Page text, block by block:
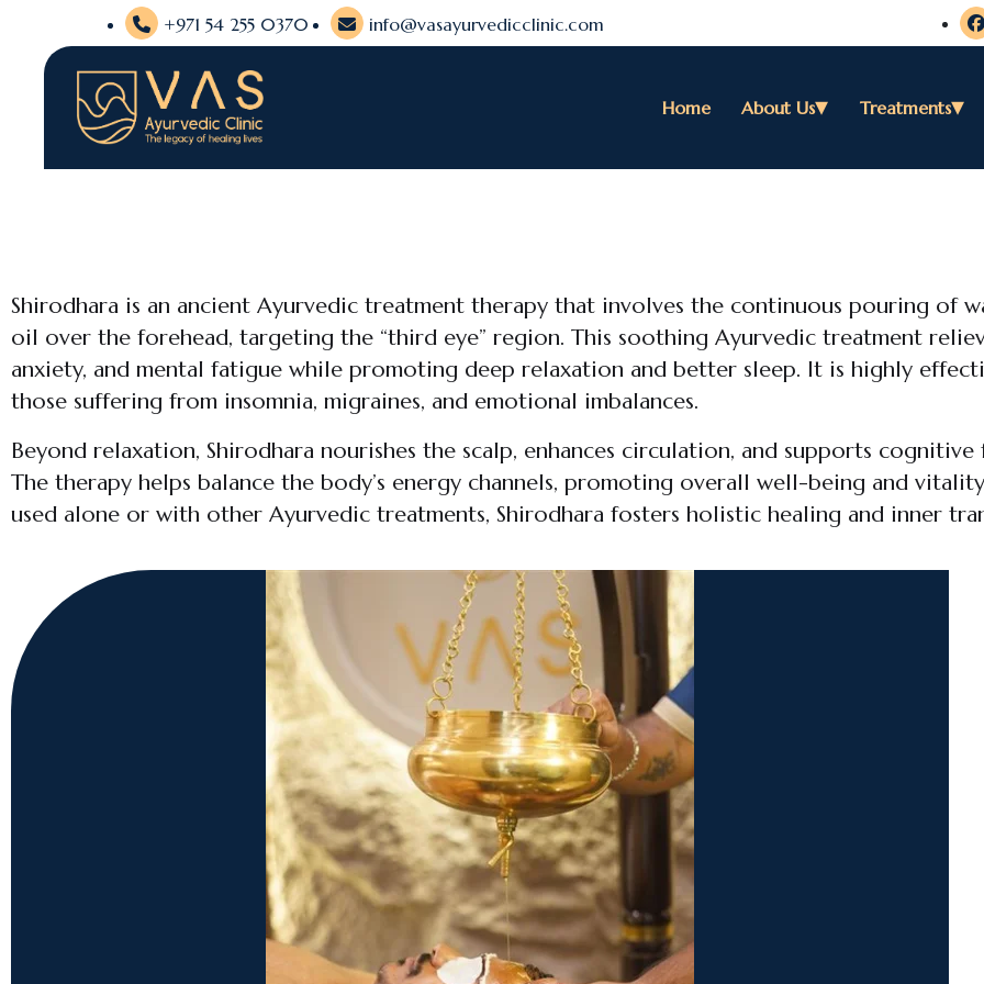
+971 54 255 0370 info@vasayurvedicclinic.com
Home About Us Treatments
Shirodhara is an ancient Ayurvedic treatment therapy that involves the continuous pouring of
oil over the forehead, targeting the “third eye” region. This soothing Ayurvedic treatment
anxiety, and mental fatigue while promoting deep relaxation and better sleep. It is highly
those suffering from insomnia, migraines, and emotional imbalances.
Beyond relaxation, Shirodhara nourishes the scalp, enhances circulation, and supports cognitive
The therapy helps balance the body’s energy channels, promoting overall well-being and
used alone or with other Ayurvedic treatments, Shirodhara fosters holistic healing and inner